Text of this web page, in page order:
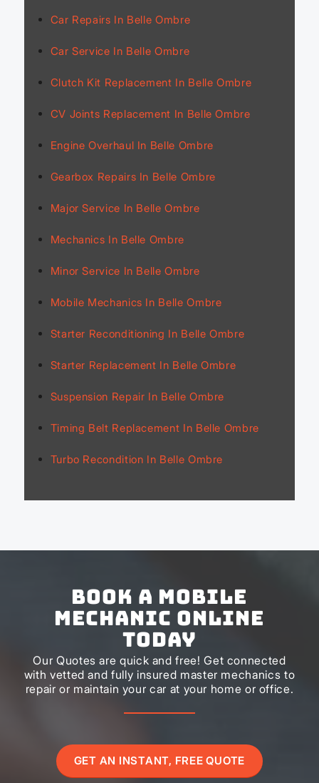
Car Repairs In Belle Ombre
Car Service In Belle Ombre
Clutch Kit Replacement In Belle Ombre
CV Joints Replacement In Belle Ombre
Engine Overhaul In Belle Ombre
Gearbox Repairs In Belle Ombre
Major Service In Belle Ombre
Mechanics In Belle Ombre
Minor Service In Belle Ombre
Mobile Mechanics In Belle Ombre
Starter Reconditioning In Belle Ombre
Starter Replacement In Belle Ombre
Suspension Repair In Belle Ombre
Timing Belt Replacement In Belle Ombre
Turbo Recondition In Belle Ombre
Book a Mobile
Mechanic Online
Today
Our Quotes are quick and free! Get connected
with vetted and fully insured master mechanics to
repair or maintain your car at your home or office.
GET AN INSTANT, FREE QUOTE